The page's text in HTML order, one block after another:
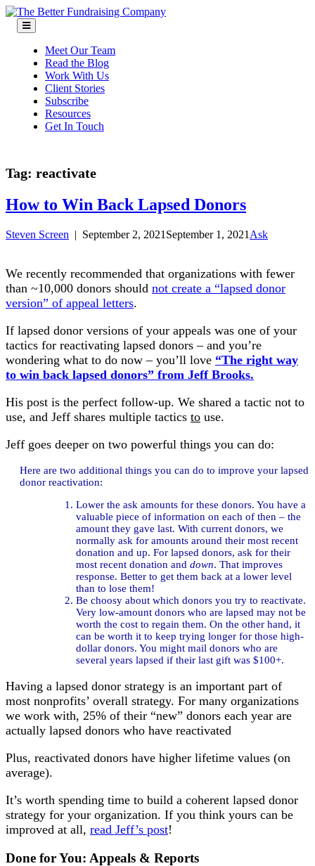
Skip
content
Meet Our Team
Read the Blog
Work With Us
Client Stories
Subscribe
Resources
Get In Touch
Tag: reactivate
How to Win Back Lapsed Donors
Steven Screen | September 2, 2021 September 1, 2021 Ask
We recently recommended that organizations with fewer
than ~10,000 donors should not create a “lapsed donor
version” of appeal letters.
If lapsed donor versions of your appeals was one of your
tactics for reactivating lapsed donors – and you’re
wondering what to do now – you’ll love “The right way
to win back lapsed donors” from Jeff Brooks.
His post is the perfect follow-up. We shared a tactic not to
use, and Jeff shares multiple tactics to use.
Jeff goes deeper on two powerful things you can do:
Here are two additional things you can do to improve your lapsed
donor reactivation:
Lower the ask amounts for these donors. You have a
valuable piece of information on each of then – the
amount they gave last. With current donors, we
normally ask for amounts around their most recent
donation and up. For lapsed donors, ask for their
most recent donation and down. That improves
response. Better to get them back at a lower level
than to lose them!
Be choosy about which donors you try to reactivate.
Very low-amount donors who are lapsed may not be
worth the cost to regain them. On the other hand, it
can be worth it to keep trying longer for those high-
dollar donors. You might mail donors who are
several years lapsed if their last gift was $100+.
Having a lapsed donor strategy is an important part of
most nonprofits’ overall strategy. For many organizations
we work with, 25% of their “new” donors each year are
actually lapsed donors who have reactivated
Plus, reactivated donors have higher lifetime values (on
average).
It’s worth spending time to build a coherent lapsed donor
strategy for your organization. If you think yours can be
improved at all, read Jeff’s post!
Done for You: Appeals & Reports